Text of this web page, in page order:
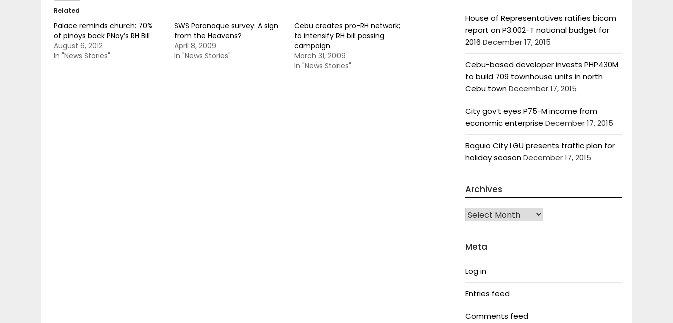
Related
Palace reminds church: 70%
of pinoys back PNoy’s RH Bill
August 6, 2012
In "News Stories"
SWS Paranaque survey: A sign
from the Heavens?
April 8, 2009
In "News Stories"
Cebu creates pro-RH network;
to intensify RH bill passing
campaign
March 31, 2009
In "News Stories"
House of Representatives ratifies bicam
report on P3.002-T national budget for
2016 December 17, 2015
Cebu-based developer invests PHP430M
to build 709 townhouse units in north
Cebu townDecember 17, 2015
City gov’t eyes P75-M income from
economic enterprise December 17, 2015
Baguio City LGU presents traffic plan for
holiday seasonDecember 17, 2015
Archives
Archives
Meta
Log in
Entries feed
Comments feed